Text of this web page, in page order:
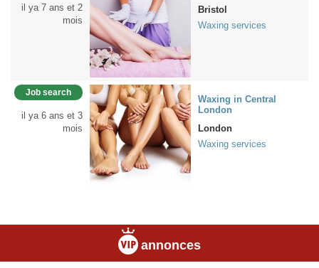
il ya 7 ans et 2
mois
Bristol
Waxing services
Job search
il ya 6 ans et 3
mois
Waxing in Central
London
London
Waxing services
annonces